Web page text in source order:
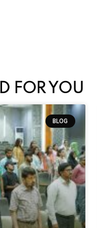
FOR YOU
BLOG